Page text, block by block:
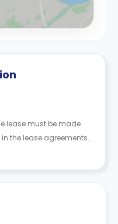
lease must be made
the lease agreements